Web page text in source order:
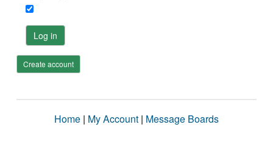
Log in
Create account
Home | My Account | Message Boards